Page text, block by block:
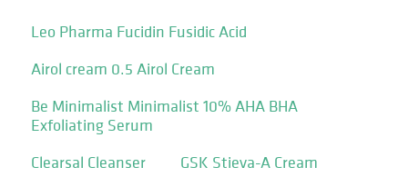
Leo Pharma Fucidin Fusidic Acid
Airol cream 0.5 Airol Cream
Be Minimalist Minimalist 10% AHA BHA
Exfoliating Serum
Clearsal Cleanser
GSK Stieva-A Cream